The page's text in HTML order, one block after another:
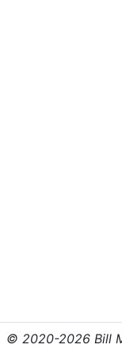
© 2020-2026 Bill